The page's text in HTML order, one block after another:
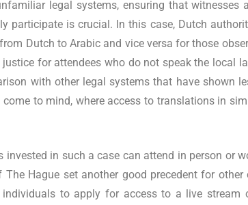
legal systems, ensuring that witnesses
participate is crucial. In this case, Dutch
Dutch to Arabic and vice versa for those
for attendees who do not speak the local
with other legal systems that have shown
come to mind, where access to translations in
invested in such a case can attend in person or
The Hague set another good precedent for
individuals to apply for access to a live stream